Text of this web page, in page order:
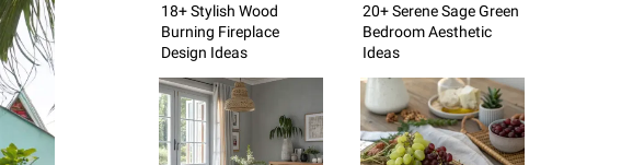
18+ Stylish Wood
Burning Fireplace
Design Ideas
20+ Serene Sage Green
Bedroom Aesthetic
Ideas